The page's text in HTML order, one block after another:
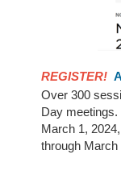
REGISTER!
Over 300
Day
March 1,
through March